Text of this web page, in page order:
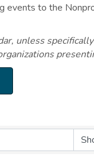
events to the
unless